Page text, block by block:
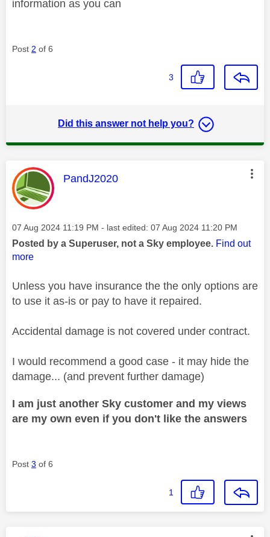
information as you can
Post 2 of 6
3
Did this answer not help you?
This message was authored by:
PandJ2020
Message posted on
‎07 Aug 2024 11:19 PM - last edited: ‎07 Aug 2024 11:20 PM
Posted by a Superuser, not a Sky employee. Find out
more
Unless you have insurance the the only options are
to use it as-is or pay to have it repaired.
Accidental damage is not covered under contract.
I would recommend a good case - it may hide the
damage... (and prevent further damage)
I am just another Sky customer and my views
are my own even if you don't like the answers
Post 3 of 6
1